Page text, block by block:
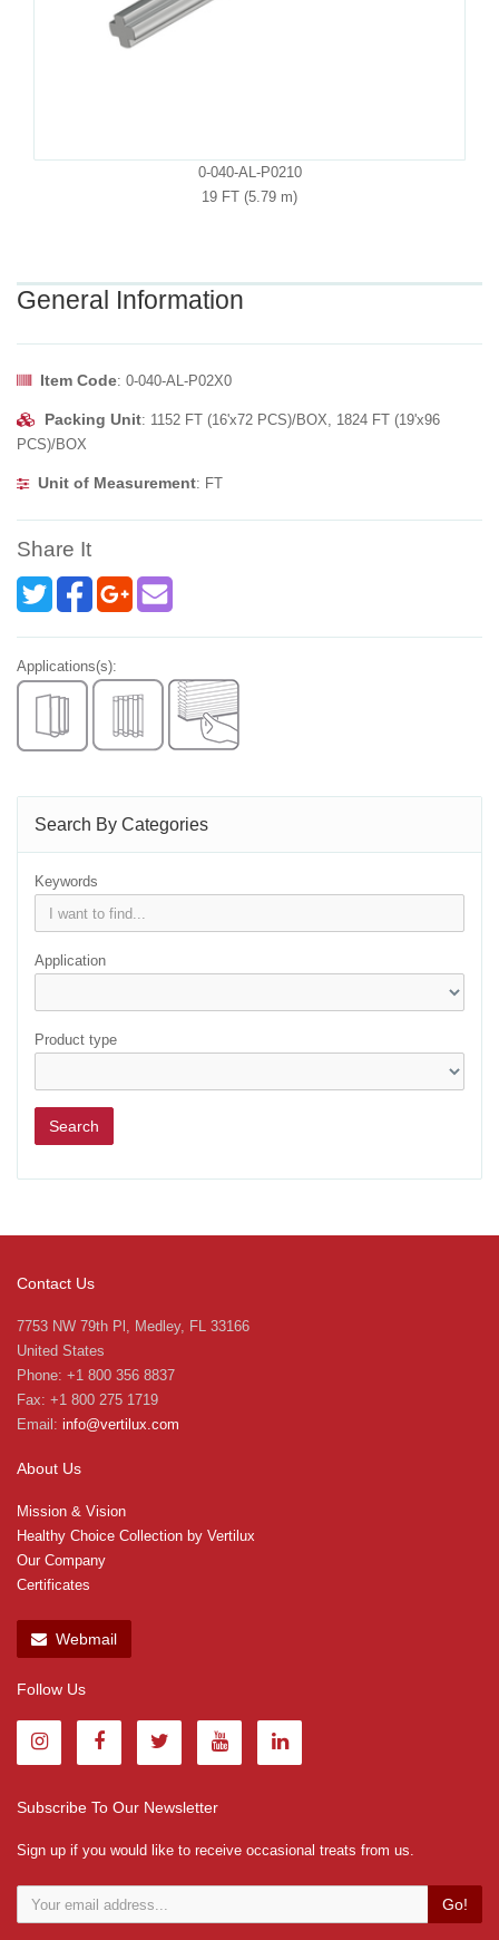
0-040-AL-P0210
19 FT (5.79 m)
General Information
Item Code: 0-040-AL-P02X0
Packing Unit: 1152 FT (16'x72 PCS)/BOX, 1824 FT (19'x96
PCS)/BOX
Unit of Measurement: FT
Share It
Applications(s):
Search By Categories
Keywords
Application
Product type
Contact Us
7753 NW 79th Pl, Medley, FL 33166
United States
Phone: +1 800 356 8837
Fax: +1 800 275 1719
Email: info@vertilux.com
About Us
Mission & Vision
Healthy Choice Collection by Vertilux
Our Company
Certificates
Webmail
Follow Us
Subscribe To Our Newsletter
Sign up if you would like to receive occasional treats from us.
Go!